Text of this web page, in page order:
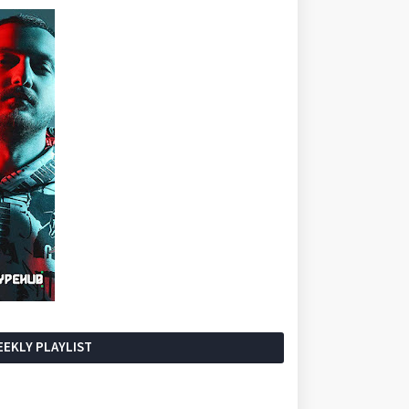
PLAYLIST